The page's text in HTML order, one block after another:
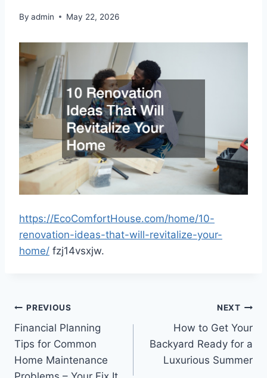
By admin May 22, 2026
https://EcoComfortHouse.com/home/10-
renovation-ideas-that-will-revitalize-your-
home/ fzj14vsxjw.
Post
navigation
PREVIOUS
Financial Planning
Tips for Common
Home Maintenance
NEXT
How to Get Your
Backyard Ready for a
Luxurious Summer